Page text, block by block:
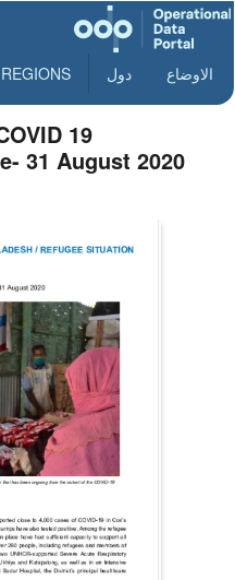
الاوضاع دول REGIONS
19
31 August 2020